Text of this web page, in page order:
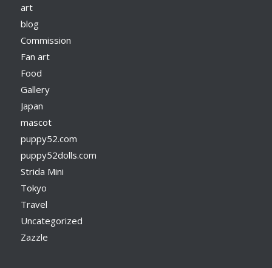
art
blog
Commission
Fan art
Food
Gallery
Japan
mascot
puppy52.com
puppy52dolls.com
Strida Mini
Tokyo
Travel
Uncategorized
Zazzle